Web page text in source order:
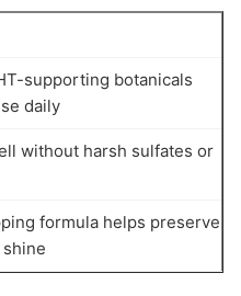
supporting botanicals
daily
without harsh sulfates or
formula helps preserve